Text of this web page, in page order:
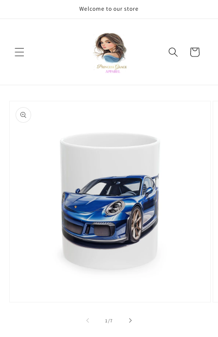
Welcome to our store
Cart
product
information
1/of
7